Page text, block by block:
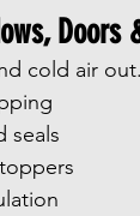
Doors
cold air out.
seals